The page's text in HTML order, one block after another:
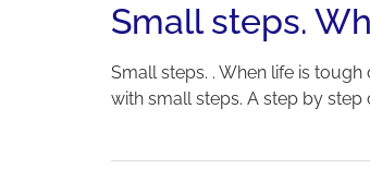
Small steps.
Small steps. . When life is
with small steps. A step by step